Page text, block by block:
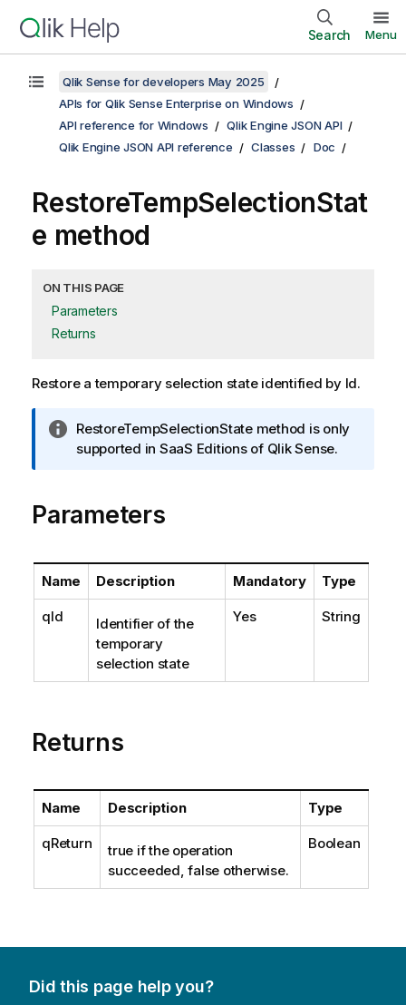
Search Menu
Qlik Sense for developers May 2025
APIs for Qlik Sense Enterprise on Windows
API reference for Windows
Qlik Engine JSON API
Qlik Engine JSON API reference
Classes Doc
RestoreTempSelectionStat
e method
ON THIS PAGE
Parameters
Returns
Restore a temporary selection state identified by Id.
I
n
r
m
t
i
t
RestoreTempSelectionState method is only
supported in SaaS Editions of Qlik Sense.
Parameters
Name Description Mandatory Type
qId
Identifier of the
temporary
selection state
Yes String
Returns
Name Description Type
qReturn
true if the operation
succeeded, false otherwise.
Boolean
Did this page help you?